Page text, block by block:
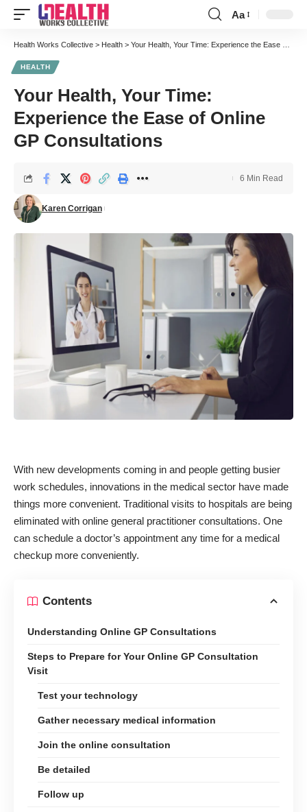
Font
Resizer
Aa
Health Works Collective > Health > Your Health, Your Time: Experience the Ease of Online GP Consultations
HEALTH
Your Health, Your Time:
Experience the Ease of Online
GP Consultations
Karen Corrigan
6 Min Read
With new developments coming in and people getting busier
work schedules, innovations in the medical sector have made
things more convenient. Traditional visits to hospitals are being
eliminated with online general practitioner consultations. One
can schedule a doctor’s appointment any time for a medical
checkup more conveniently.
Contents
Understanding Online GP Consultations
Steps to Prepare for Your Online GP Consultation
Visit
Test your technology
Gather necessary medical information
Join the online consultation
Be detailed
Follow up